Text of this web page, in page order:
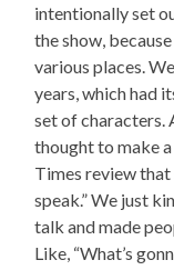
intentionally set
the show,
various places.
years, which had
set of characters.
thought to make
Times review that
speak.” We just
talk and made
Like, “What’s